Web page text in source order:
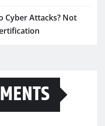
Cyber Attacks? Not